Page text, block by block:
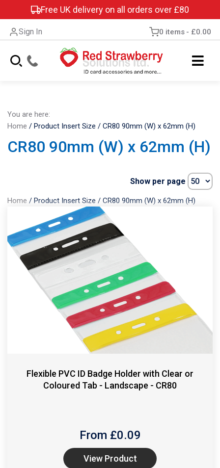
Free UK delivery on all orders over £80
Sign In 0 items £0.00
You are here:
Home / Product Insert Size / CR80 90mm (W) x 62mm (H)
CR80 90mm (W) x 62mm (H)
Home / Product Insert Size / CR80 90mm (W) x 62mm (H)
Show per page
Flexible PVC ID Badge Holder with Clear or
Coloured Tab - Landscape - CR80
From £0.09
View Product